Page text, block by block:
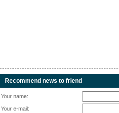
Recommend news to friend
Your name:
Your e-mail: